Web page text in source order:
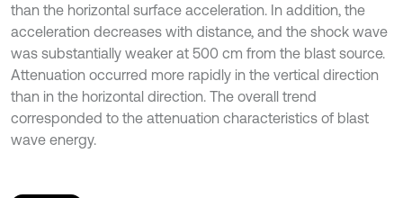
than the horizontal surface acceleration. In addition, the
acceleration decreases with distance, and the shock wave
was substantially weaker at 500 cm from the blast source.
Attenuation occurred more rapidly in the vertical direction
than in the horizontal direction. The overall trend
corresponded to the attenuation characteristics of blast
wave energy.